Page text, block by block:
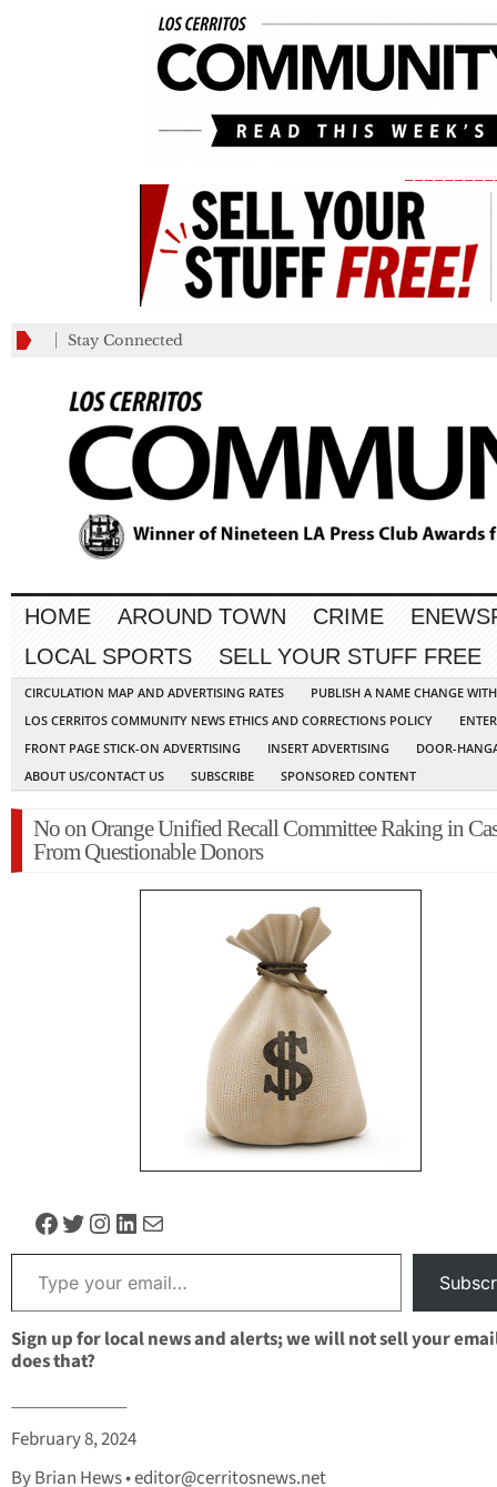
Stay Connected
HOME AROUND TOWN CRIME
LOCAL SPORTS
SELL YOUR STUFF FREE
CIRCULATION MAP AND ADVERTISING RATES
PUBLISH A NAME CHANGE
LOS CERRITOS COMMUNITY NEWS ETHICS AND CORRECTIONS POLICY
FRONT PAGE STICK-ON ADVERTISING
INSERT ADVERTISING
DOOR-
ABOUT US/CONTACT US
SUBSCRIBE SPONSORED CONTENT
No on Orange Unified Recall Committee Raking in
From Questionable Donors
Facebook
Twitter
Instagram
LinkedIn
Mail
Type your email…
Sign up for local news and alerts; we will not sell your
does that?
_____________
February 8, 2024
By Brian Hews •editor@cerritosnews.net